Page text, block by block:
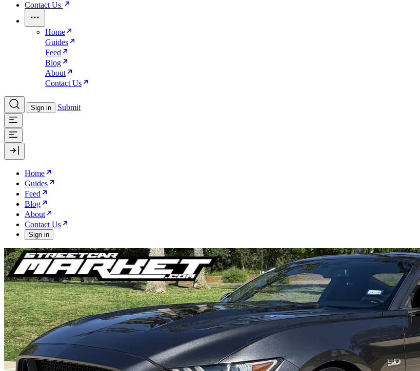
Contact Us
Home
Guides
Feed
Blog
About
Contact Us
Sign in Submit
Home
Guides
Feed
Blog
About
Contact Us
Sign in